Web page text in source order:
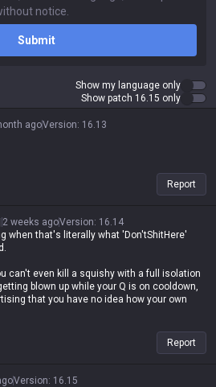
Submit
Show my language only
Show patch 16.15 only
agoVersion: 16.13
Report
2 weeks agoVersion: 16.14
when that's literally what 'Don'tShitHere'
can't even kill a squishy with a full isolation
blown up while your Q is on cooldown,
that you have no idea how your own
they act all high and mighty, complaining
downplaying their own, when they're doing
Report
Version: 16.15